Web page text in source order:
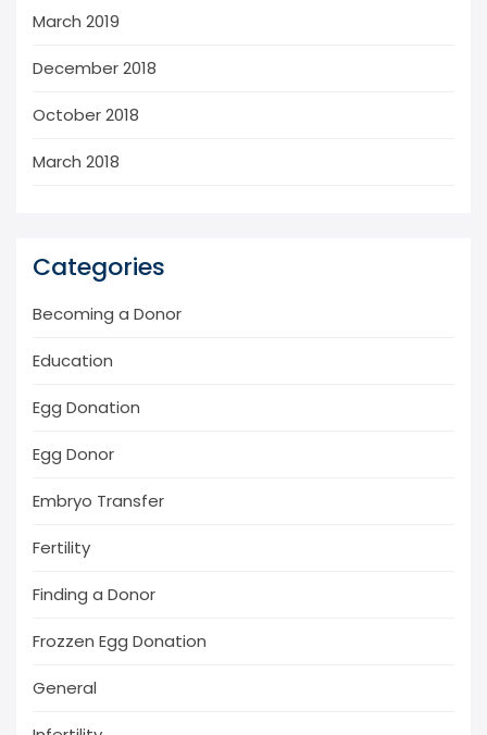
March 2019
December 2018
October 2018
March 2018
Categories
Becoming a Donor
Education
Egg Donation
Egg Donor
Embryo Transfer
Fertility
Finding a Donor
Frozzen Egg Donation
General